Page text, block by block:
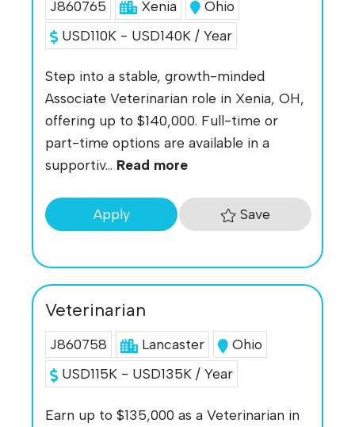
J860765 Xenia
Ohio
USD110K - USD140K / Year
Step into a stable, growth-minded
Associate Veterinarian role in Xenia, OH,
offering up to $140,000. Full-time or
part-time options are available in a
supportiv... Read more
Apply Save
Veterinarian
J860758 Lancaster
Ohio
USD115K - USD135K / Year
Earn up to $135,000 as a Veterinarian in